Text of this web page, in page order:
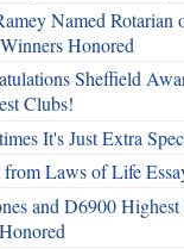
Named Rotarian
Honored
Sheffield
Clubs!
It's Just Extra
from Laws of Life
and D6900